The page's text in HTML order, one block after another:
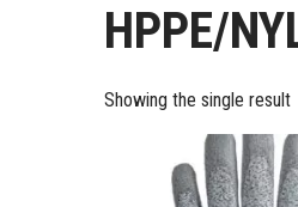
HPPE/
Showing the single result